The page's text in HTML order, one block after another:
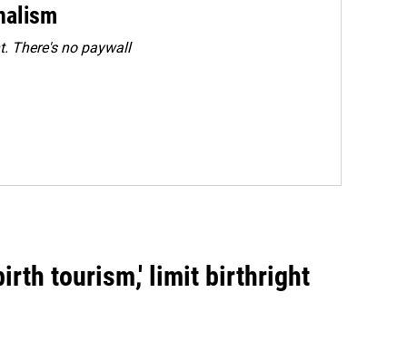
There's no paywall
tourism,' limit birthright